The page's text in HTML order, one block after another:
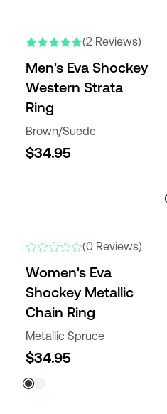
(2 Reviews)
Men's Eva Shockey
Western Strata
Ring
Brown/Suede
$34.95
(0 Reviews)
Women's Eva
Shockey Metallic
Chain Ring
Metallic Spruce
$34.95